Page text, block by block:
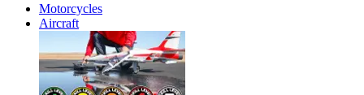
Motorcycles
Aircraft